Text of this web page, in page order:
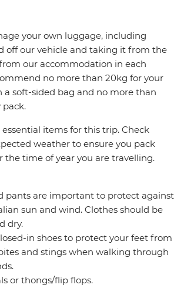
your own luggage, including
off our vehicle and taking it from the
our accommodation in each
no more than 20kg for your
a soft-sided bag and no more than
pack.
items for this trip. Check
weather to ensure you pack
the time of year you are travelling.
pants are important to protect against
sun and wind. Clothes should be
dry.
in shoes to protect your feet from
and stings when walking through
or thongs/flip flops.